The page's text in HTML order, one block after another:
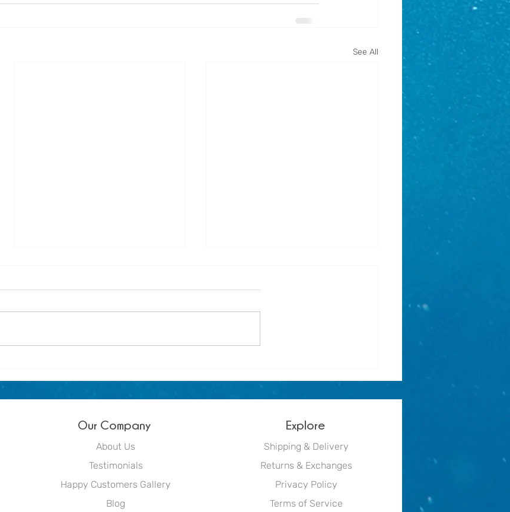
See All
Our Company
About Us
Testimonials
Happy Customers Gallery
Blog
Explore
Shipping & Delivery
Returns & Exchanges
Privacy Policy
Terms of Service